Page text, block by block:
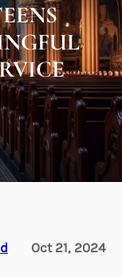
Oct 21, 2024